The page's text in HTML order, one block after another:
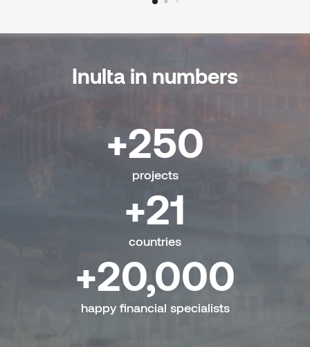
Inulta in numbers
250
projects
21
countries
20,000
happy financial specialists